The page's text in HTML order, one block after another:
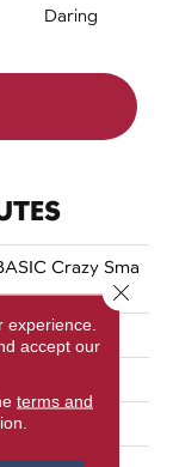
Daring
Crazy Sma
Commercial
experience.
accept our
terms and
Close